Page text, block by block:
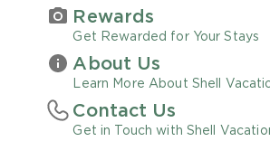
CLEAR ALL
HIDE SEARCH BAR
Rewards
Get Rewarded for Your Stays
About Us
Learn More About Shell
Contact Us
Get in Touch with Shell